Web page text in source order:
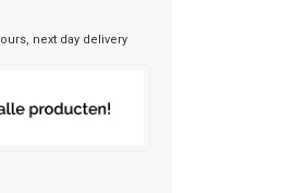
next day delivery